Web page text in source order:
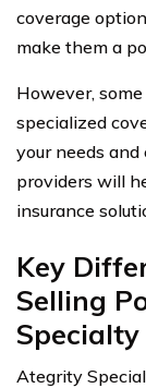
coverage
make them a
However,
specialized
your needs
providers will
insurance
Key
Selling
Ategrity